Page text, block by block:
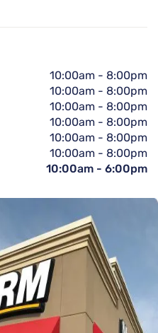
10:00am - 8:00pm
10:00am - 8:00pm
10:00am - 8:00pm
10:00am - 8:00pm
10:00am - 8:00pm
10:00am - 8:00pm
10:00am - 6:00pm